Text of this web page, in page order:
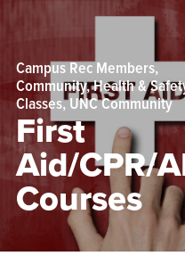
Campus Rec Members,
Community, Health &
Classes, UNC Community
First
Aid/CPR/
Courses